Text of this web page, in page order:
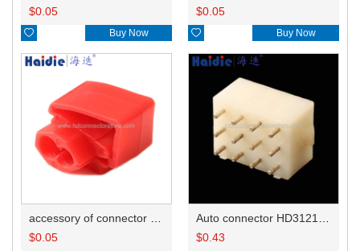
$0.05
 Buy Now
$0.05
 Buy Now
accessory of connector HD-JXJ801
$0.05
Auto connector HD3121-2.1-10
$0.43